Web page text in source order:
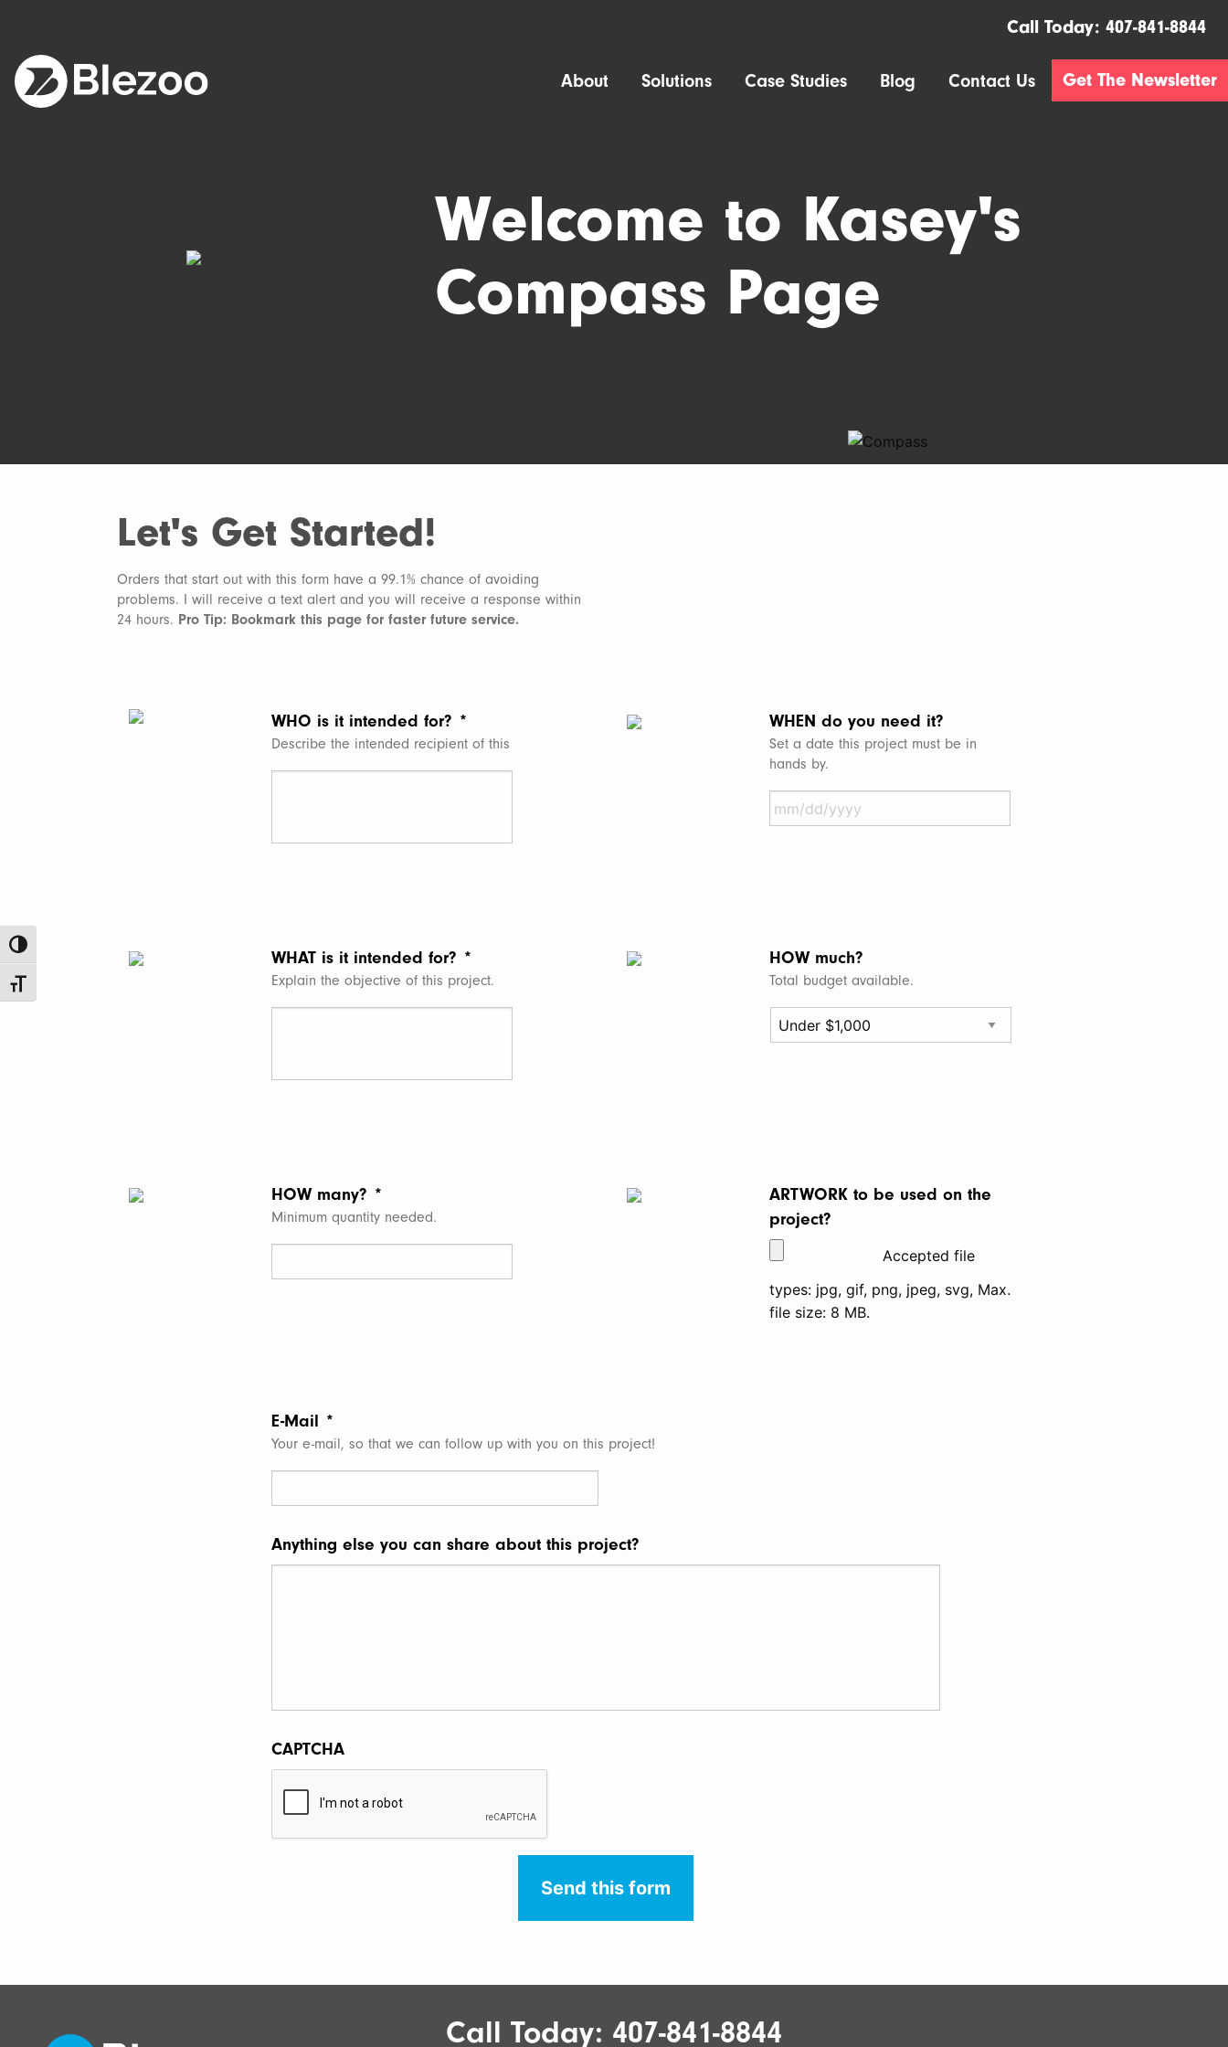
Toggle High Contrast
Toggle Font size
Call Today: 407-841-8844
About Solutions Case Studies Blog Contact Us Get The Newsletter
Welcome to Kasey's
Compass Page
Let's Get Started!
Orders that start out with this form have a 99.1% chance of avoiding
problems. I will receive a text alert and you will receive a response within
24 hours. Pro Tip: Bookmark this page for faster future service.
WHO is it intended for? *
Describe the intended recipient of this
WHEN do you need it?
Set a date this project must be in
hands by.
WHAT is it intended for? *
Explain the objective of this project.
HOW much?
Total budget available.
HOW many? *
Minimum quantity needed.
ARTWORK to be used on the
project?
Accepted file
types: jpg, gif, png, jpeg, svg, Max.
file size: 8 MB.
E-Mail *
Your e-mail, so that we can follow up with you on this project!
Anything else you can share about this project?
CAPTCHA
Call Today: 407-841-8844